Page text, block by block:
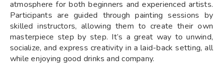
atmosphere for both beginners and experienced artists.
Participants are guided through painting sessions by
skilled instructors, allowing them to create their own
masterpiece step by step. It’s a great way to unwind,
socialize, and express creativity in a laid-back setting, all
while enjoying good drinks and company.